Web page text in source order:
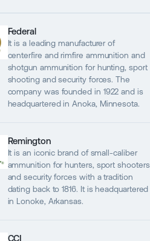
Federal
It is a leading manufacturer of
centerfire and rimfire ammunition and
shotgun ammunition for hunting, sport
shooting and security forces. The
company was founded in 1922 and is
headquartered in Anoka, Minnesota.
Remington
It is an iconic brand of small-caliber
ammunition for hunters, sport shooters
and security forces with a tradition
dating back to 1816. It is headquartered
in Lonoke, Arkansas.
CCI